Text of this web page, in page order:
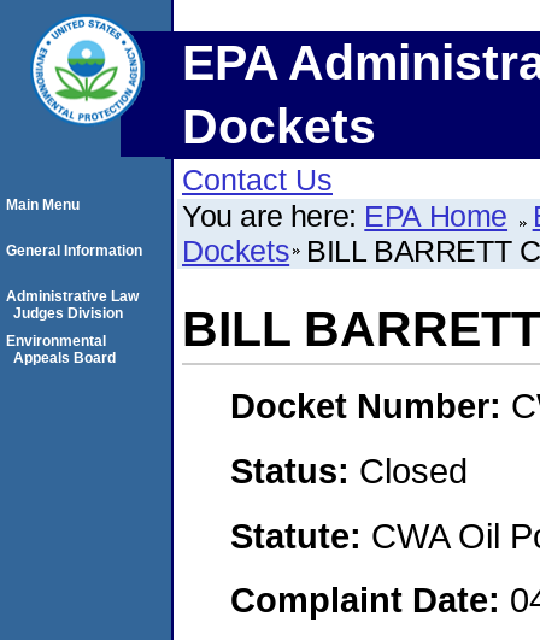
EPA
Dockets
Contact Us
You are here: EPA Home
Dockets BILL BARRETT
BILL
Docket Number:
Status: Closed
Statute: CWA Oil
Complaint Date:
Main Menu
General Information
Administrative Law
Judges Division
Environmental
Appeals Board